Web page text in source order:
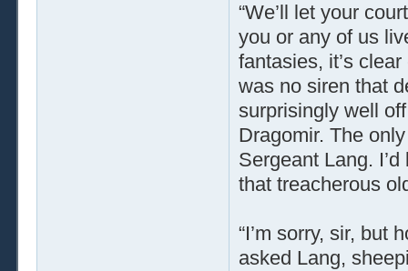
“We’ll let your
you or any of us
fantasies, it’s
was no siren that
surprisingly well
Dragomir. The
Sergeant Lang.
that treacherous
“I’m sorry, sir, but
asked Lang,